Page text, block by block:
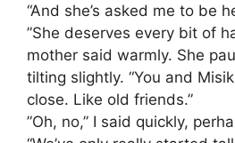
“And she’s asked me to be
​”She deserves every bit of
mother said warmly. She
tilting slightly. “You and
close. Like old friends.”
​”Oh, no,” I said quickly,